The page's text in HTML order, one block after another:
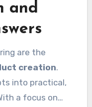
support, you
while they
and
are the
creation.
into practical,
a focus on